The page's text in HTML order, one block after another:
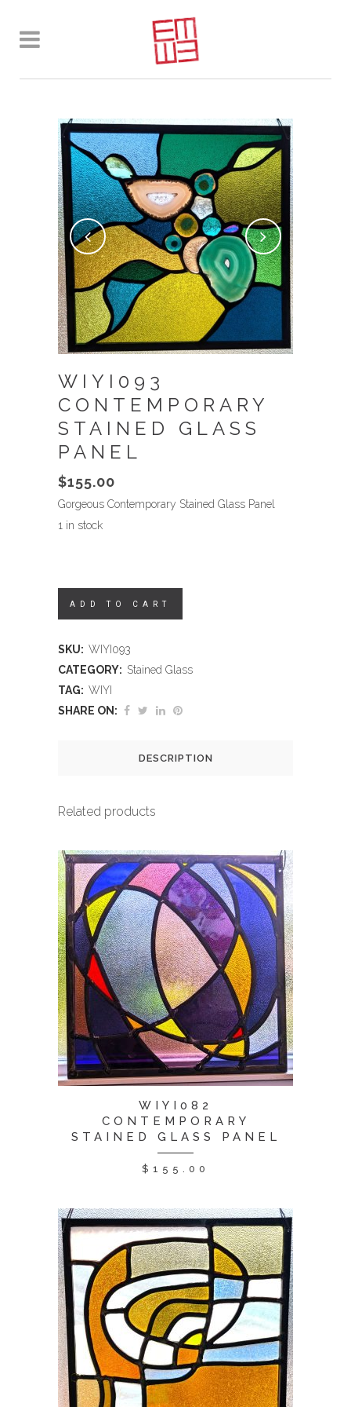
WIYI093
CONTEMPORARY
STAINED GLASS
PANEL
$155.00
Gorgeous Contemporary Stained Glass Panel
1 in stock
ADD TO CART
SKU: WIYI093
CATEGORY: Stained Glass
TAG: WIYI
SHARE ON:
DESCRIPTION
Related products
WIYI082
CONTEMPORARY
STAINED GLASS PANEL
$ 155.00